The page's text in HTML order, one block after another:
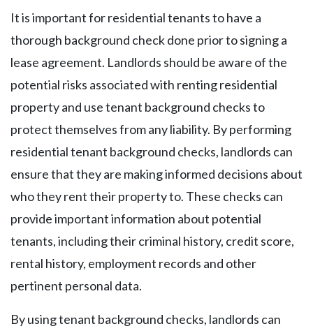
It is important for residential tenants to have a
thorough background check done prior to signing a
lease agreement. Landlords should be aware of the
potential risks associated with renting residential
property and use tenant background checks to
protect themselves from any liability. By performing
residential tenant background checks, landlords can
ensure that they are making informed decisions about
who they rent their property to. These checks can
provide important information about potential
tenants, including their criminal history, credit score,
rental history, employment records and other
pertinent personal data.
By using tenant background checks, landlords can